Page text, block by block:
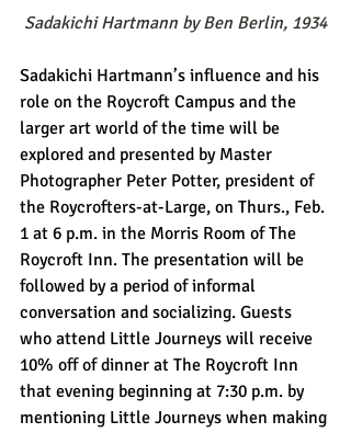
Sadakichi Hartmann by Ben Berlin, 1934
Sadakichi Hartmann’s influence and his
role on the Roycroft Campus and the
larger art world of the time will be
explored and presented by Master
Photographer Peter Potter, president of
the Roycrofters-at-Large, on Thurs., Feb.
1 at 6 p.m. in the Morris Room of The
Roycroft Inn. The presentation will be
followed by a period of informal
conversation and socializing. Guests
who attend Little Journeys will receive
10% off of dinner at The Roycroft Inn
that evening beginning at 7:30 p.m. by
mentioning Little Journeys when making